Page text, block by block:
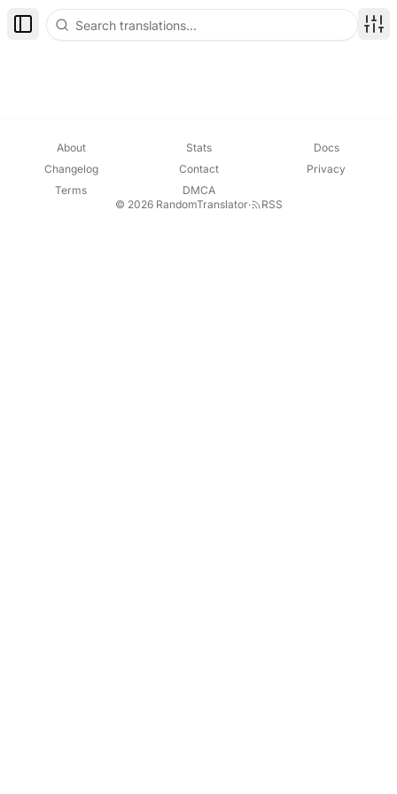
Toggle Sidebar
About Stats
Docs
Changelog
Contact
Privacy
Terms
DMCA
© 2026 RandomTranslator· RSS